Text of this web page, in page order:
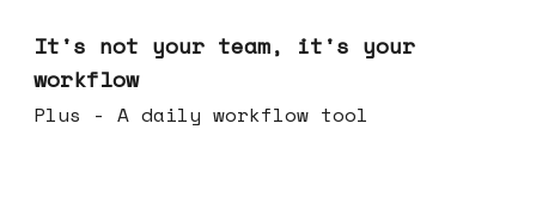
It's not your team, it's your
workflow
Plus - A daily workflow tool